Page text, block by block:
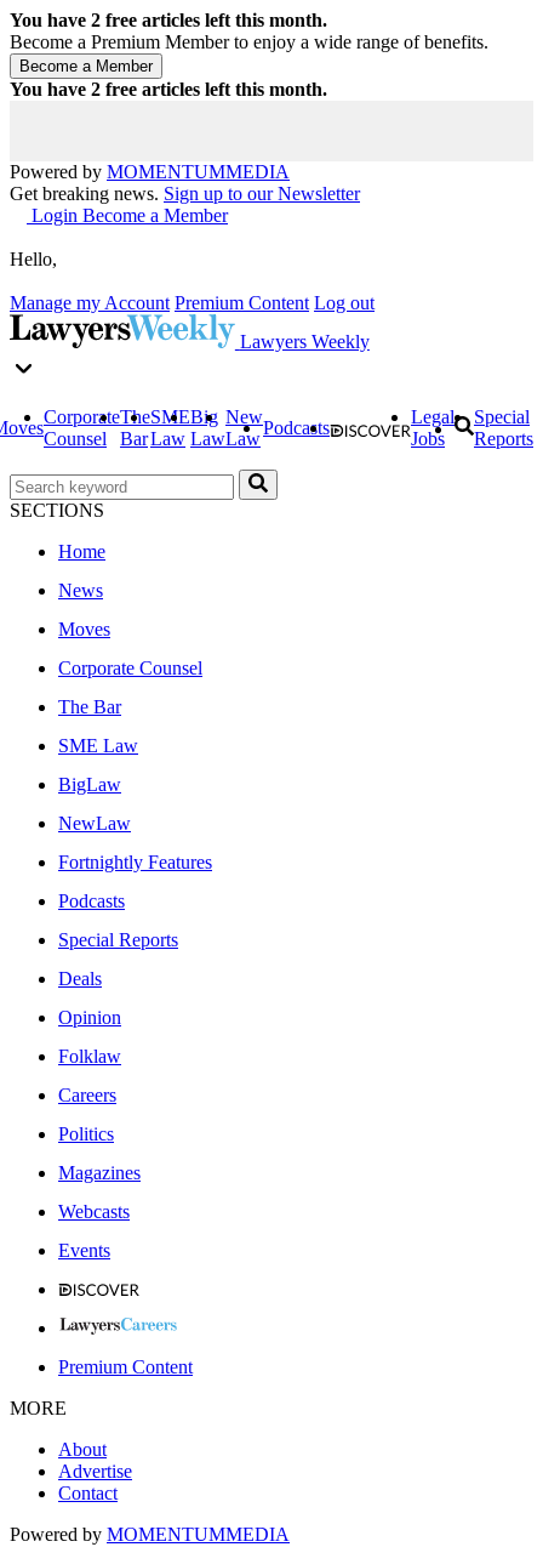
You have 2 free articles left this month.
Become a Premium Member to enjoy a wide range of benefits.
You have 2 free articles left this month.
Powered by MOMENTUMMEDIA
Get breaking news. Sign up to our Newsletter
Login Become a Member
Hello,
Manage my Account Premium Content Log out
Lawyers Weekly
Corporate
Counsel
The
Bar
SME
Law
Big
Law
New
Law
Podcasts
Legal
Jobs
Special
Reports
SECTIONS
Home
News
Moves
Corporate Counsel
The Bar
SME Law
BigLaw
NewLaw
Fortnightly Features
Podcasts
Special Reports
Deals
Opinion
Folklaw
Careers
Politics
Magazines
Webcasts
Events
Premium Content
MORE
About
Advertise
Contact
Powered by MOMENTUMMEDIA